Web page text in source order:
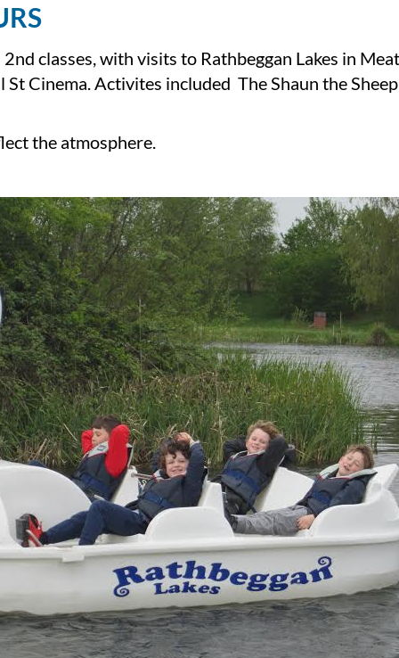
classes, with visits to Rathbeggan Lakes in
St Cinema. Activites included The Shaun the
the atmosphere.